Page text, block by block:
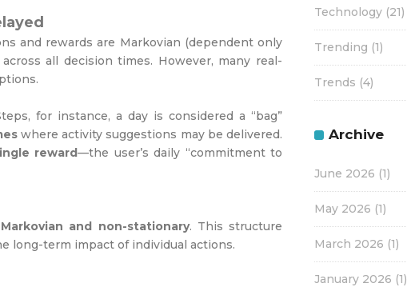
and rewards are Markovian (dependent only
all decision times. However, many real-
for instance, a day is considered a “bag”
where activity suggestions may be delivered.
reward—the user’s daily “commitment to
and non-stationary. This structure
long-term impact of individual actions.
Technology (21)
Trending (1)
Trends (4)
Archive
June 2026 (1)
May 2026 (1)
March 2026 (1)
January 2026 (1)